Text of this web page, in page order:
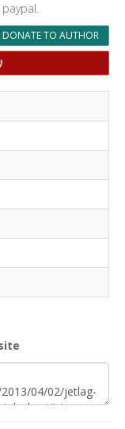
DONATE TO AUTHOR